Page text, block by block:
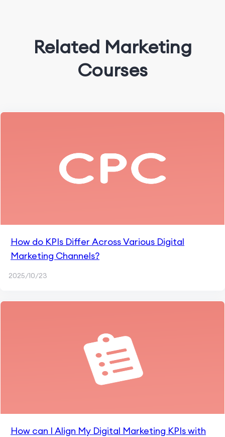
Related Marketing
Courses
How do KPIs Differ Across Various Digital
Marketing Channels?
2025/10/23
How can I Align My Digital Marketing KPIs with